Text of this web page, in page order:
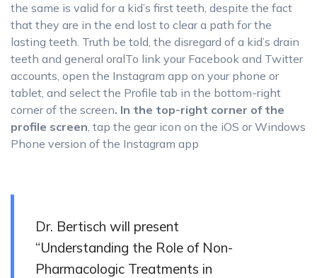
the same is valid for a kid’s first teeth, despite the fact
that they are in the end lost to clear a path for the
lasting teeth. Truth be told, the disregard of a kid’s drain
teeth and general oralTo link your Facebook and Twitter
accounts, open the Instagram app on your phone or
tablet, and select the Profile tab in the bottom-right
corner of the screen. In the top-right corner of the
profile screen, tap the gear icon on the iOS or Windows
Phone version of the Instagram app
Dr. Bertisch will present
“Understanding the Role of Non-
Pharmacologic Treatments in